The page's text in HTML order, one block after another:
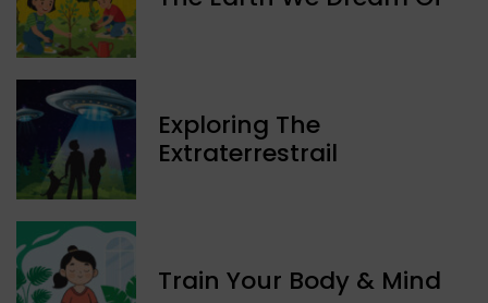
Exploring The
Extraterrestrail
Train Your Body & Mind